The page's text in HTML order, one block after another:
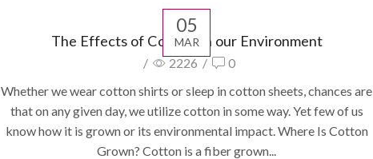
05
MAR
The Effects of Cotton on our Environment
/ 2226 /
0
Whether we wear cotton shirts or sleep in cotton sheets, chances are
that on any given day, we utilize cotton in some way. Yet few of us
know how it is grown or its environmental impact. Where Is Cotton
Grown? Cotton is a fiber grown...